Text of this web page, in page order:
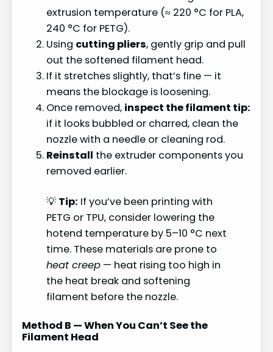
extrusion temperature (≈ 220 °C for PLA,
240 °C for PETG).
Using cutting pliers, gently grip and pull
out the softened filament head.
If it stretches slightly, that’s fine — it
means the blockage is loosening.
Once removed, inspect the filament tip:
if it looks bubbled or charred, clean the
nozzle with a needle or cleaning rod.
Reinstall the extruder components you
removed earlier.
💡Tip: If you’ve been printing with
PETG or TPU, consider lowering the
hotend temperature by 5–10 °C next
time. These materials are prone to
heat creep — heat rising too high in
the heat break and softening
filament before the nozzle.
Method B — When You Can’t See the
Filament Head